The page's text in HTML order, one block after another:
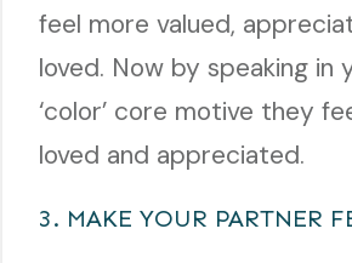
feel more valued,
loved. Now by speaking in
‘color’ core motive they
loved and appreciated.
3. MAKE YOUR PARTNER